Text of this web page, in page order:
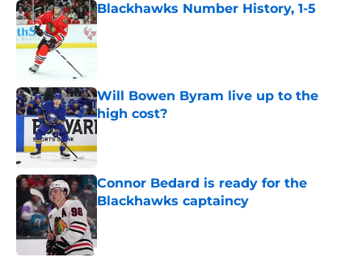
Blackhawks Number History, 1-5
Published by on Invalid Date
Will Bowen Byram live up to the
high cost?
Connor Bedard is ready for the
Blackhawks captaincy
Published by on Invalid Date